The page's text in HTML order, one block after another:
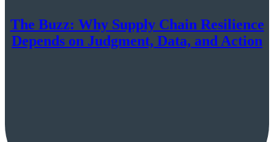
The Buzz: Why Supply Chain Resilience
Depends on Judgment, Data, and Action